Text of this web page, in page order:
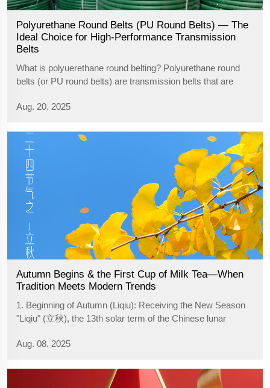
Polyurethane Round Belts (PU Round Belts) — The
Ideal Choice for High-Performance Transmission
Belts
What is polyuerethane round belting? Polyurethane round
belts (or PU round belts) are transmission belts that are
attributes such as wear resistance, aging resistance,
Aug. 20. 2025
Autumn Begins & the First Cup of Milk Tea—When
Tradition Meets Modern Trends
1. Beginning of Autumn (Liqiu): Receiving the New Season
"Liqiu" (立秋), the 13th solar term of the Chinese lunar
from approximately August 7-9 each year, as the summer
Aug. 08. 2025